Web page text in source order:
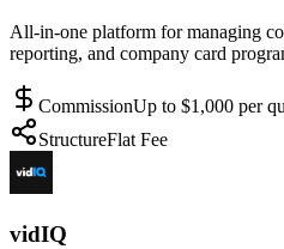
All-in-one platform for managing
reporting, and company card
CommissionUp to $1,000 per
StructureFlat Fee
vidIQ